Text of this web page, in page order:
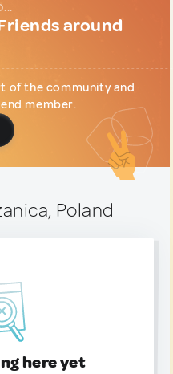
around
of the community and
member.
Poland
here yet